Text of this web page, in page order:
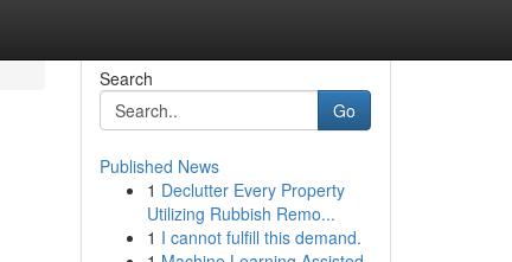
Search
Go
Published News
1 Declutter Every Property
Utilizing Rubbish Remo...
1 I cannot fulfill this demand.